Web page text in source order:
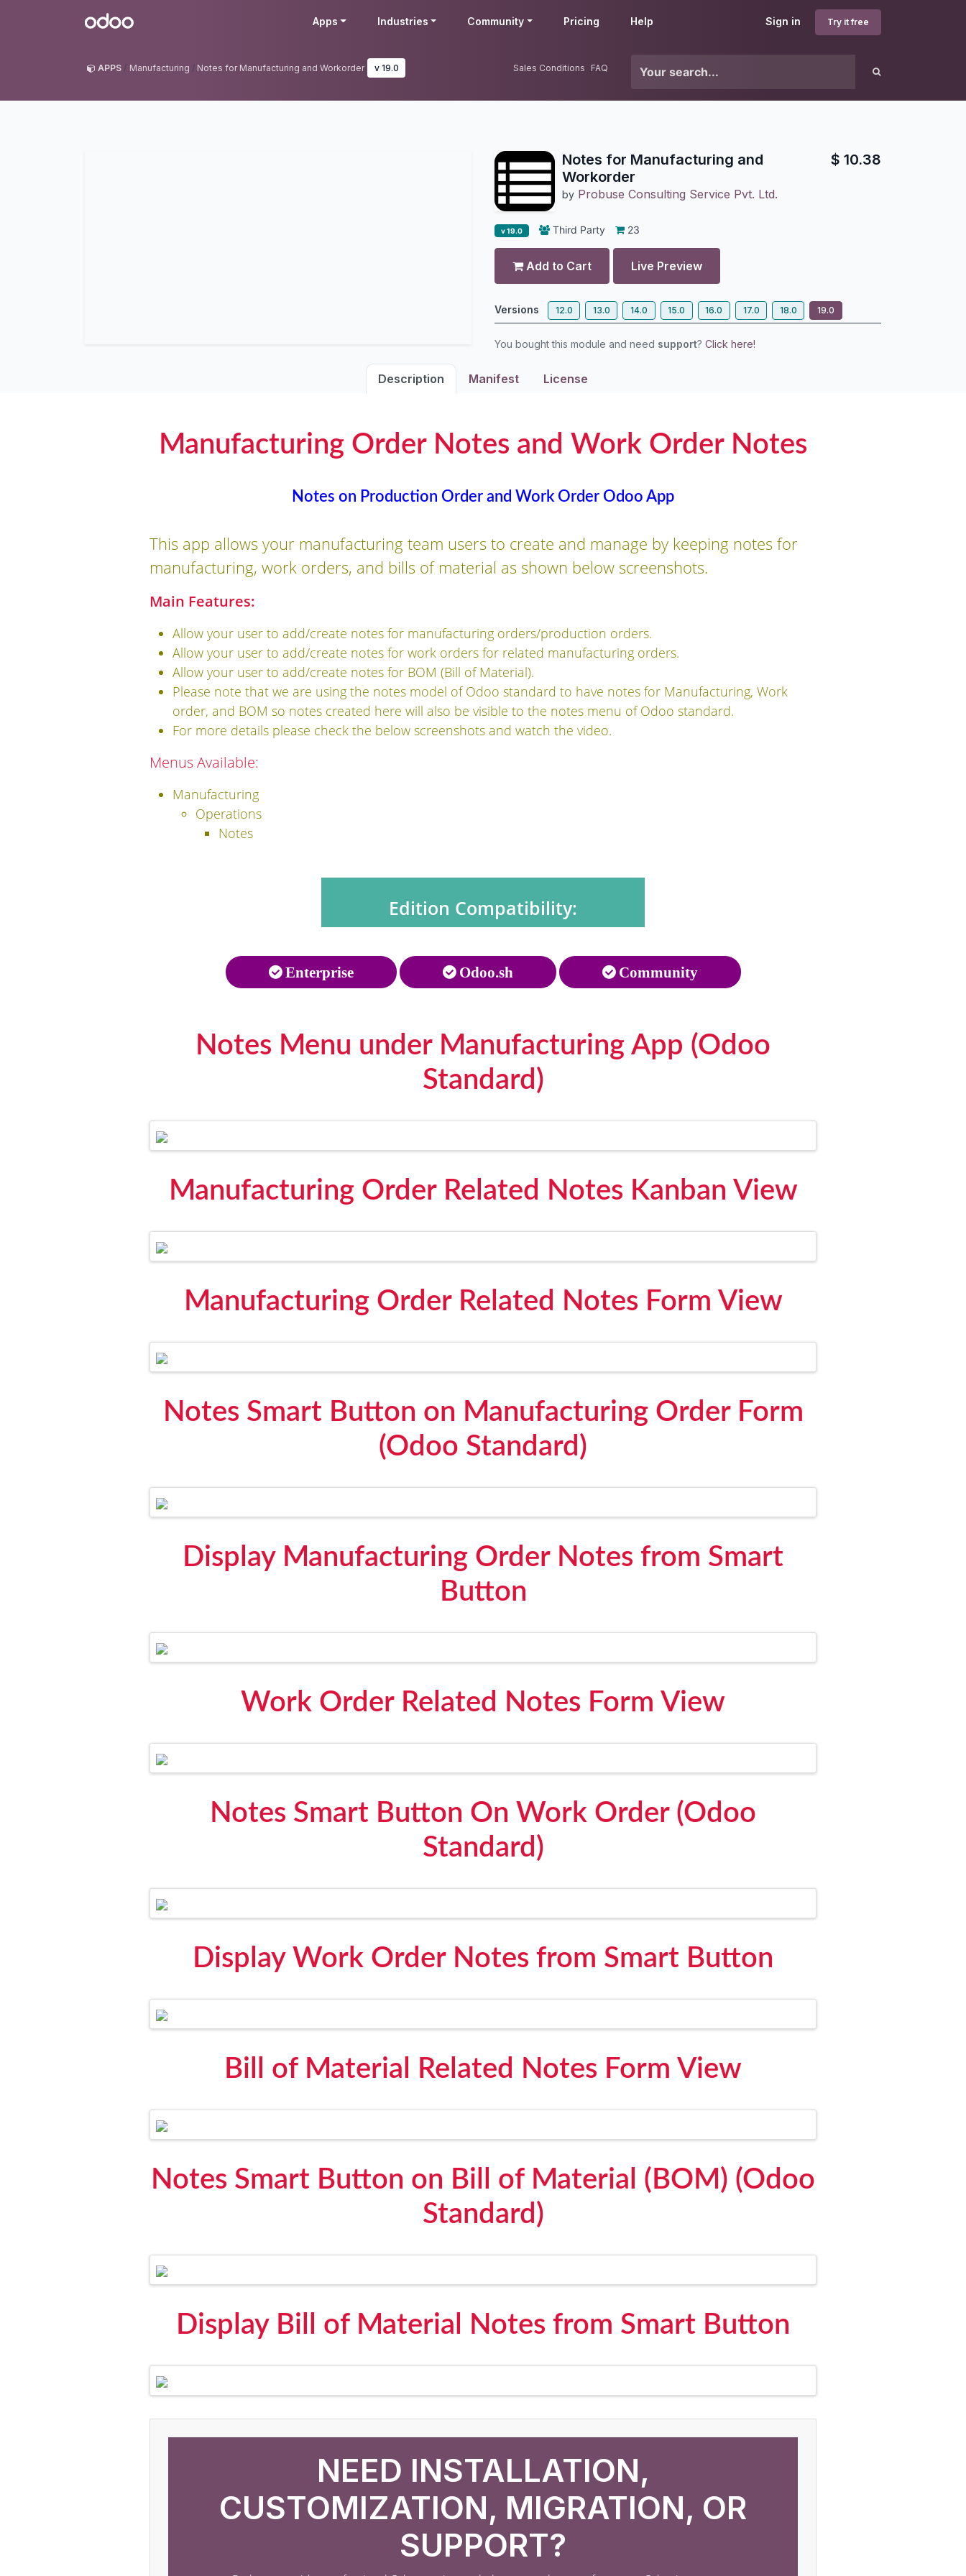
Odoo Sign in Try it free
Apps Industries Community Pricing Help
APPS Manufacturing Notes for Manufacturing and Workorder v 19.0 Sales Conditions FAQ
Notes for Manufacturing and
Workorder
by Probuse Consulting Service Pvt. Ltd.
$ 10.38
v 19.0 Third Party 23
Add to Cart Live Preview
Versions 12.0 13.0 14.0 15.0 16.0 17.0 18.0 19.0
You bought this module and need support? Click here!
Description Manifest License
Manufacturing Order Notes and Work Order Notes
Notes on Production Order and Work Order Odoo App
This app allows your manufacturing team users to create and manage by keeping notes for
manufacturing, work orders, and bills of material as shown below screenshots.
Main Features:
Allow your user to add/create notes for manufacturing orders/production orders.
Allow your user to add/create notes for work orders for related manufacturing orders.
Allow your user to add/create notes for BOM (Bill of Material).
Please note that we are using the notes model of Odoo standard to have notes for Manufacturing, Work
order, and BOM so notes created here will also be visible to the notes menu of Odoo standard.
For more details please check the below screenshots and watch the video.
Menus Available:
Manufacturing
Operations
Notes
Edition Compatibility:
Enterprise Odoo.sh Community
Notes Menu under Manufacturing App (Odoo
Standard)
Manufacturing Order Related Notes Kanban View
Manufacturing Order Related Notes Form View
Notes Smart Button on Manufacturing Order Form
(Odoo Standard)
Display Manufacturing Order Notes from Smart
Button
Work Order Related Notes Form View
Notes Smart Button On Work Order (Odoo
Standard)
Display Work Order Notes from Smart Button
Bill of Material Related Notes Form View
Notes Smart Button on Bill of Material (BOM) (Odoo
Standard)
Display Bill of Material Notes from Smart Button
NEED INSTALLATION,
CUSTOMIZATION, MIGRATION, OR
SUPPORT?